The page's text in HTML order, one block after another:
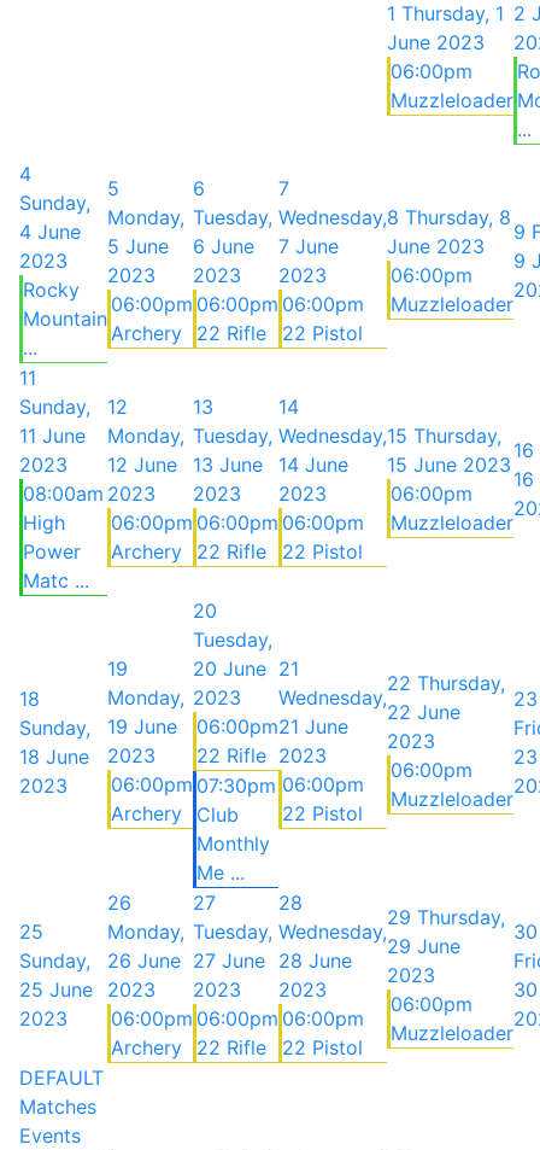
1 Thursday, 1
June 2023
06:00pm
Muzzleloader
2
...
4
Sunday,
4 June
2023
Rocky
Mountain
...
5
Monday,
5 June
2023
06:00pm
Archery
6
Tuesday,
6 June
2023
06:00pm
22 Rifle
7
Wednesday,
7 June
2023
06:00pm
22 Pistol
8 Thursday, 8
June 2023
06:00pm
Muzzleloader
9
9
11
Sunday,
11 June
2023
08:00am
High
Power
Matc ...
12
Monday,
12 June
2023
06:00pm
Archery
13
Tuesday,
13 June
2023
06:00pm
22 Rifle
14
Wednesday,
14 June
2023
06:00pm
22 Pistol
15 Thursday,
15 June 2023
06:00pm
Muzzleloader
16
18
Sunday,
18 June
2023
19
Monday,
19 June
2023
06:00pm
Archery
20
Tuesday,
20 June
2023
06:00pm
22 Rifle
07:30pm
Club
Monthly
Me ...
21
Wednesday,
21 June
2023
06:00pm
22 Pistol
22 Thursday,
22 June
2023
06:00pm
Muzzleloader
23
25
Sunday,
25 June
2023
26
Monday,
26 June
2023
06:00pm
Archery
27
Tuesday,
27 June
2023
06:00pm
22 Rifle
28
Wednesday,
28 June
2023
06:00pm
22 Pistol
29 Thursday,
29 June
2023
06:00pm
Muzzleloader
30
DEFAULT
Matches
Events